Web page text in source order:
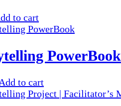
to cart
PowerBook
Add to cart